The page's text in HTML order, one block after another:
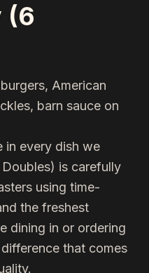
(6
American
barn sauce on
in every dish we
is carefully
using time-
the freshest
dining in or ordering
that comes